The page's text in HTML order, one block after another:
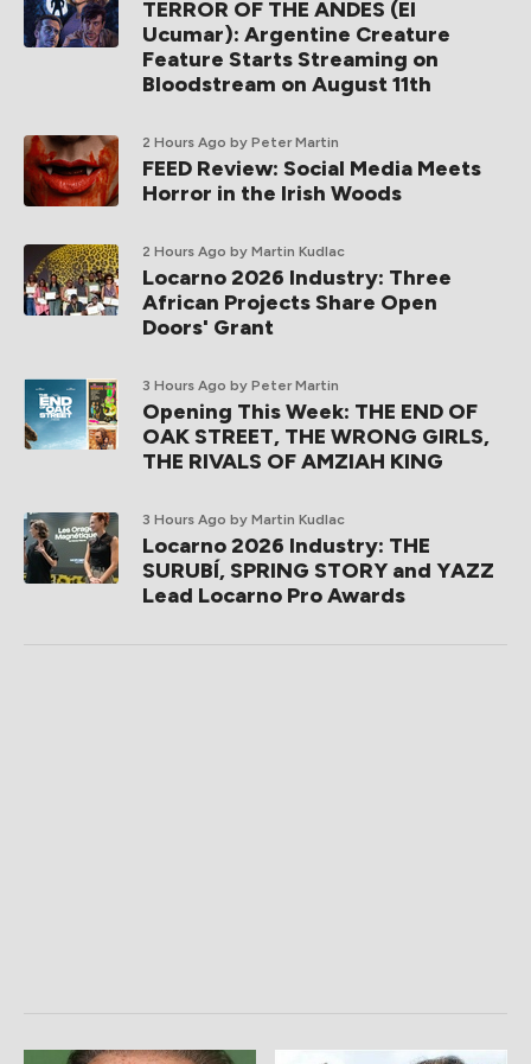
TERROR OF THE ANDES (El
Ucumar): Argentine Creature
Feature Starts Streaming on
Bloodstream on August 11th
2 Hours Ago by Peter Martin
FEED Review: Social Media Meets
Horror in the Irish Woods
2 Hours Ago by Martin Kudlac
Locarno 2026 Industry: Three
African Projects Share Open
Doors' Grant
3 Hours Ago by Peter Martin
Opening This Week: THE END OF
OAK STREET, THE WRONG GIRLS,
THE RIVALS OF AMZIAH KING
3 Hours Ago by Martin Kudlac
Locarno 2026 Industry: THE
SURUBÍ, SPRING STORY and YAZZ
Lead Locarno Pro Awards